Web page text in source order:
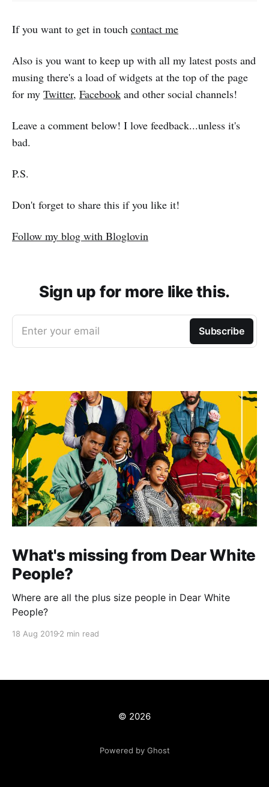
If you want to get in touch contact me
Also is you want to keep up with all my latest posts and
musing there's a load of widgets at the top of the page
for my Twitter, Facebook and other social channels!
Leave a comment below! I love feedback...unless it's
bad.
P.S.
Don't forget to share this if you like it!
Follow my blog with Bloglovin
Sign up for more like this.
Enter your email Subscribe
What's missing from Dear White
People?
Where are all the plus size people in Dear White
People?
18 Aug 2019 2 min read
© 2026
Powered by Ghost